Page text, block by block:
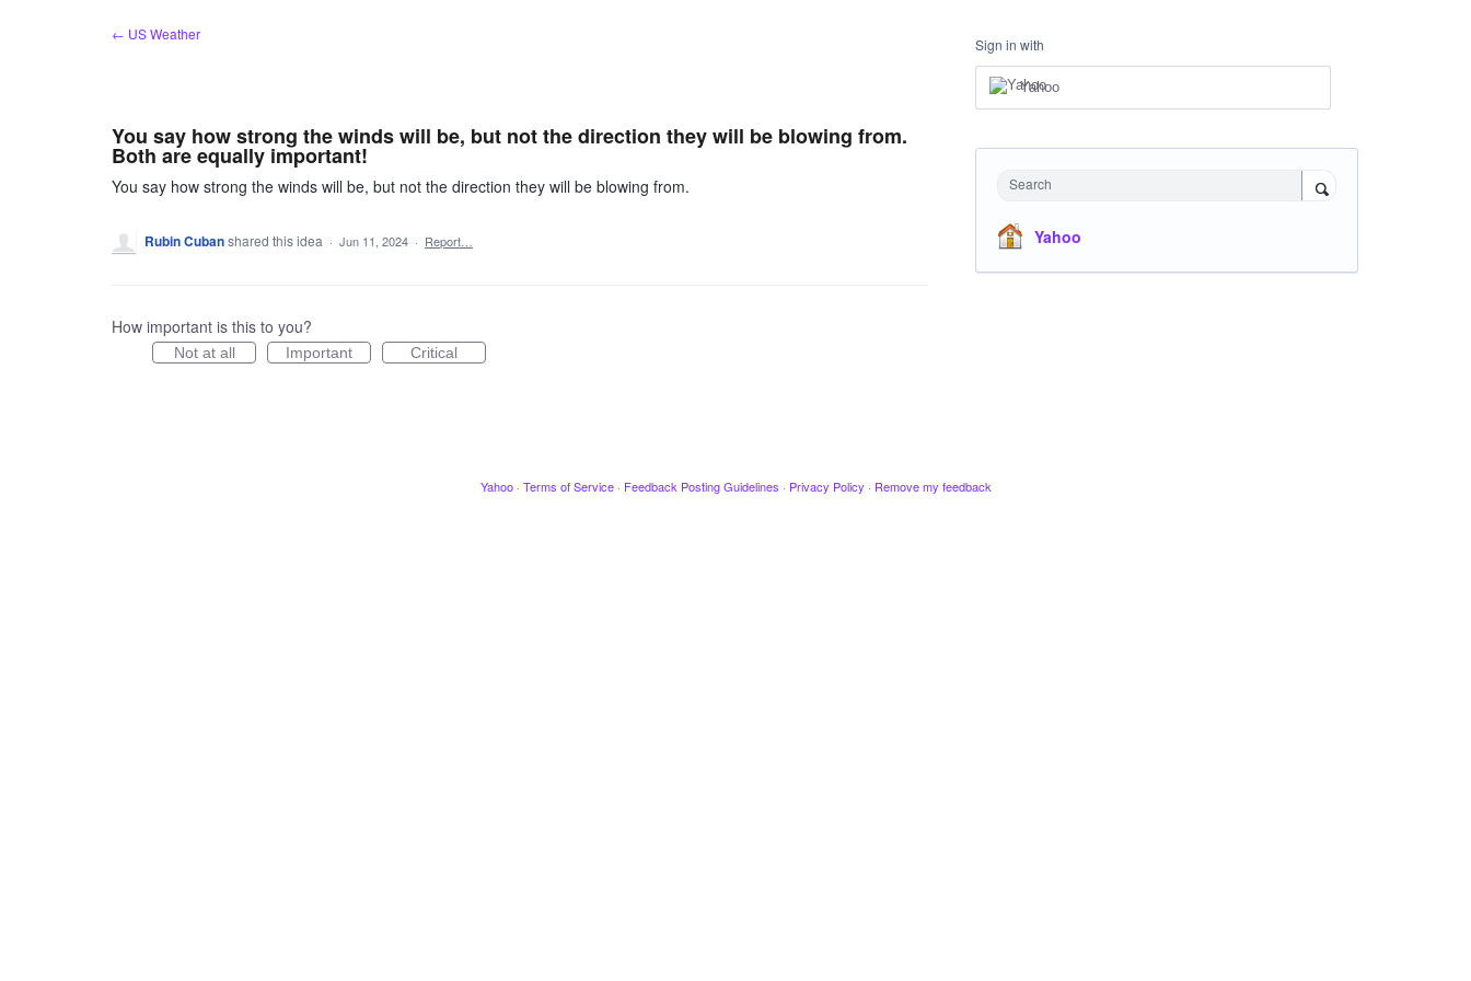
← US Weather
You say how strong the winds will be, but not the direction they will be blowing from.
Both are equally important!
You say how strong the winds will be, but not the direction they will be blowing from.
Rubin Cubanshared this idea · Jun 11, 2024 · Report…
How important is this to you?
Not at all Important Critical
Sign in with
Yahoo
Search
Yahoo
Yahoo · Terms of Service · Feedback Posting Guidelines · Privacy Policy · Remove my feedback